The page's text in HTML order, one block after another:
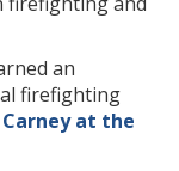
an
firefighting
at the